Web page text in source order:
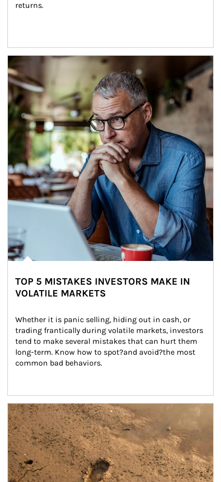
returns.
Article Image
TOP 5 MISTAKES INVESTORS MAKE IN
VOLATILE MARKETS
Whether it is panic selling, hiding out in cash, or
trading frantically during volatile markets, investors
tend to make several mistakes that can hurt them
long-term. Know how to spot?and avoid?the most
common bad behaviors.
Article Image